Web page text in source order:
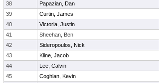
38
Papazian, Dan
39
Curtin, James
40
Victoria, Justin
41
Sheehan, Ben
42
Sideropoulos, Nick
43
Kline, Jacob
44
Lee, Calvin
45
Coghlan, Kevin